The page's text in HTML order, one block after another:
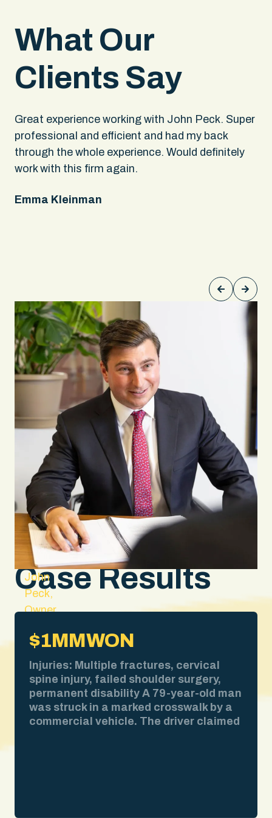
John
Peck,
Owner
Lead
Attorney
What Our
Clients Say
Great experience working with John Peck. Super
professional and efficient and had my back
through the whole experience. Would definitely
work with this firm again.
Emma Kleinman
Case Results
$1MMWON
Injuries: Multiple fractures, cervical
spine injury, failed shoulder surgery,
permanent disability A 79-year-old man
was struck in a marked crosswalk by a
commercial vehicle. The driver claimed